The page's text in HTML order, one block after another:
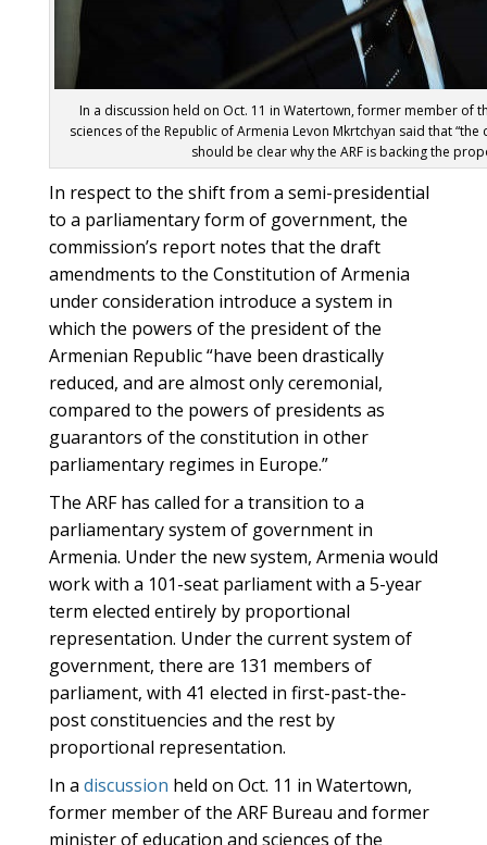
In a discussion held on Oct. 11 in Watertown, former member of
sciences of the Republic of Armenia Levon Mkrtchyan said that
should be clear why the ARF is backing the
In respect to the shift from a semi-presidential
to a parliamentary form of government, the
commission’s report notes that the draft
amendments to the Constitution of Armenia
under consideration introduce a system in
which the powers of the president of the
Armenian Republic “have been drastically
reduced, and are almost only ceremonial,
compared to the powers of presidents as
guarantors of the constitution in other
parliamentary regimes in Europe.”
The ARF has called for a transition to a
parliamentary system of government in
Armenia. Under the new system, Armenia would
work with a 101-seat parliament with a 5-year
term elected entirely by proportional
representation. Under the current system of
government, there are 131 members of
parliament, with 41 elected in first-past-the-
post constituencies and the rest by
proportional representation.
In a discussion held on Oct. 11 in Watertown,
former member of the ARF Bureau and former
minister of education and sciences of the